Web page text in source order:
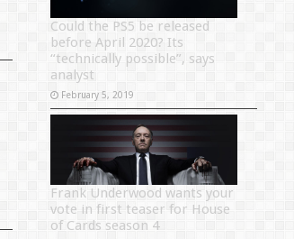
Could the PS5 be released
before April 2020? Its
“technically possible”, says
analyst
February 5, 2019
Frank Underwood wants your
vote in first teaser for House
of Cards season 4